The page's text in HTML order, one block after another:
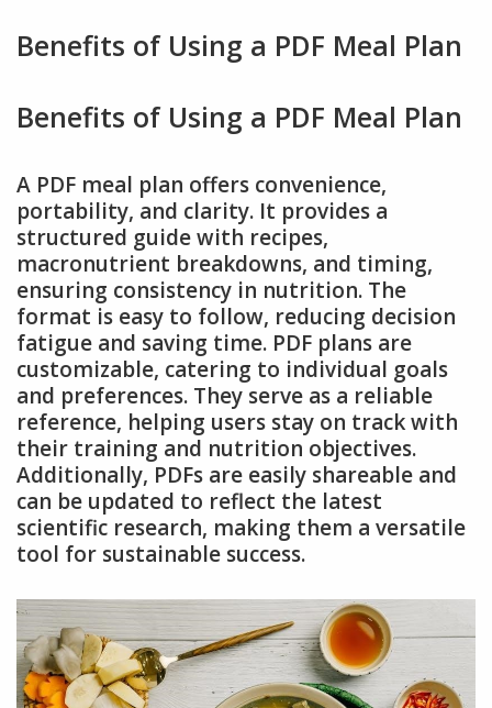
Benefits of Using a PDF Meal Plan
Benefits of Using a PDF Meal Plan
A PDF meal plan offers convenience,
portability, and clarity. It provides a
structured guide with recipes,
macronutrient breakdowns, and timing,
ensuring consistency in nutrition. The
format is easy to follow, reducing decision
fatigue and saving time. PDF plans are
customizable, catering to individual goals
and preferences. They serve as a reliable
reference, helping users stay on track with
their training and nutrition objectives.
Additionally, PDFs are easily shareable and
can be updated to reflect the latest
scientific research, making them a versatile
tool for sustainable success.